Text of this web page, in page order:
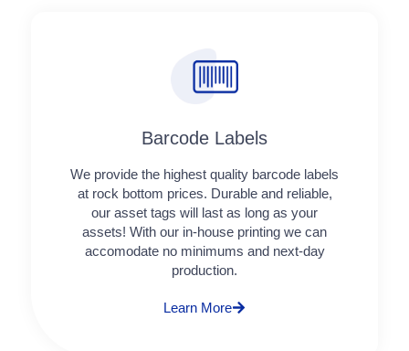
Barcode Labels
We provide the highest quality barcode labels
at rock bottom prices. Durable and reliable,
our asset tags will last as long as your
assets! With our in-house printing we can
accomodate no minimums and next-day
production.
Learn More